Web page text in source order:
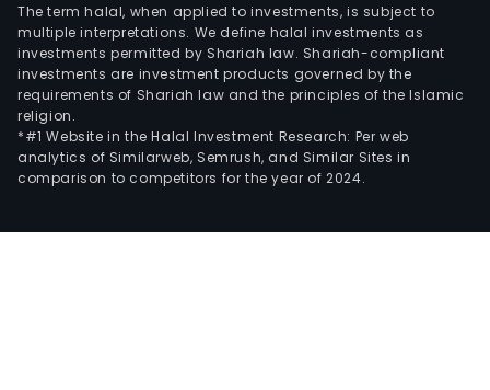
The term halal, when applied to investments, is subject to
multiple interpretations. We define halal investments as
investments permitted by Shariah law. Shariah-compliant
investments are investment products governed by the
requirements of Shariah law and the principles of the Islamic
religion.
*#1 Website in the Halal Investment Research: Per web
analytics of Similarweb, Semrush, and Similar Sites in
comparison to competitors for the year of 2024.